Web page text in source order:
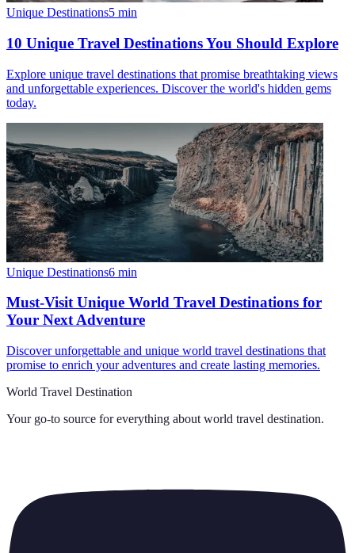
Unique Destinations5 min
10 Unique Travel Destinations You Should Explore
Explore unique travel destinations that promise breathtaking views
and unforgettable experiences. Discover the world's hidden gems
today.
Unique Destinations6 min
Must-Visit Unique World Travel Destinations for
Your Next Adventure
Discover unforgettable and unique world travel destinations that
promise to enrich your adventures and create lasting memories.
World Travel Destination
Your go-to source for everything about world travel destination.